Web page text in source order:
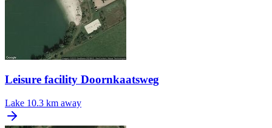
Leisure facility Doornkaatsweg
Lake 10.3 km away